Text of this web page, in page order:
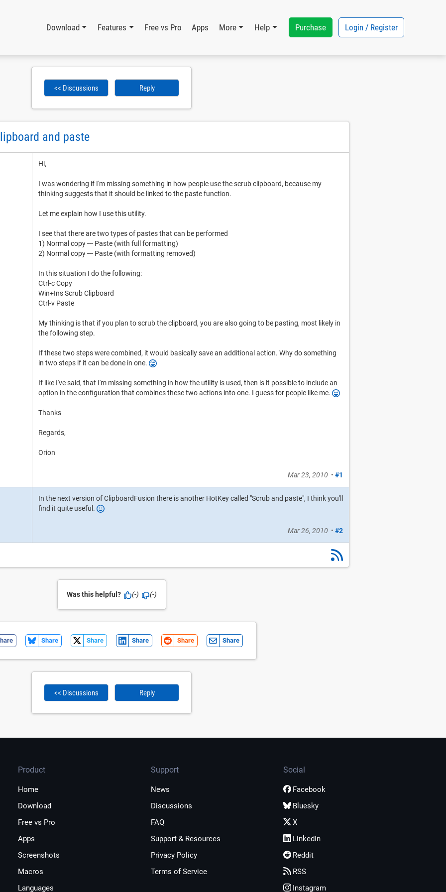
Download Features Free vs Pro Apps More Help Purchase Login / Register
<< Discussions Reply
and paste
Hi,
I was wondering if I'm missing something in how people use the scrub clipboard, because my
thinking suggests that it should be linked to the paste function.
Let me explain how I use this utility.
I see that there are two types of pastes that can be performed
1) Normal copy --- Paste (with full formatting)
2) Normal copy --- Paste (with formatting removed)
In this situation I do the following:
Ctrl-c Copy
Win+Ins Scrub Clipboard
Ctrl-v Paste
My thinking is that if you plan to scrub the clipboard, you are also going to be pasting, most likely in
the following step.
If these two steps were combined, it would basically save an additional action. Why do something
in two steps if it can be done in one.
If like I've said, that I'm missing something in how the utility is used, then is it possible to include an
option in the configuration that combines these two actions into one. I guess for people like me.
Thanks
Regards,
Orion
Mar 23, 2010• #1
In the next version of ClipboardFusion there is another HotKey called "Scrub and paste", I think you'll
find it quite useful.
Mar 26, 2010• #2
Was this helpful? (-) (-)
Share Share Share Share Share
<< Discussions Reply
Product
Home
Download
Free vs Pro
Apps
Screenshots
Macros
Languages
Support
News
Discussions
FAQ
Support & Resources
Privacy Policy
Terms of Service
Social
Facebook
Bluesky
X
LinkedIn
Reddit
RSS
Instagram